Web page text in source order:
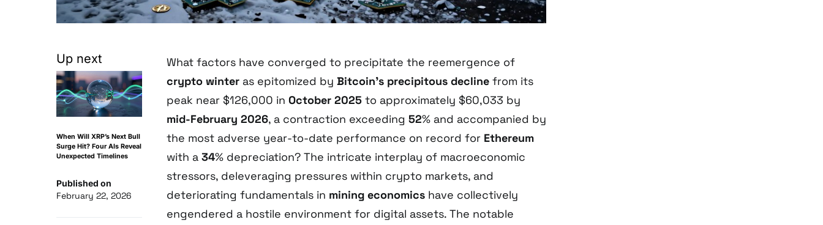
Up next
When Will XRP’s Next Bull
Surge Hit? Four AIs Reveal
Unexpected Timelines
Published on
February 22, 2026
What factors have converged to precipitate the reemergence of
crypto winter as epitomized by Bitcoin’s precipitous decline from its
peak near $126,000 in October 2025 to approximately $60,033 by
mid-February 2026, a contraction exceeding 52% and accompanied by
the most adverse year-to-date performance on record for Ethereum
with a 34% depreciation? The intricate interplay of macroeconomic
stressors, deleveraging pressures within crypto markets, and
deteriorating fundamentals in mining economics have collectively
engendered a hostile environment for digital assets. The notable